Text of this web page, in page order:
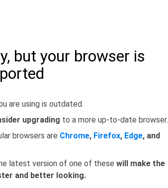
but your browser is
are using is outdated.
upgrading to a more up-to-date browser.
browsers are Chrome, Firefox, Edge, and
latest version of one of these will make the
and better looking.